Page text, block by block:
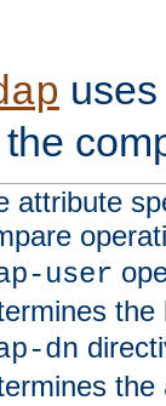
attribute
user
dn